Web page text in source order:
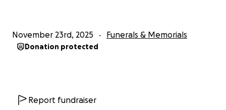
November 23rd, 2025 Funerals & Memorials
Donation protected
Report fundraiser